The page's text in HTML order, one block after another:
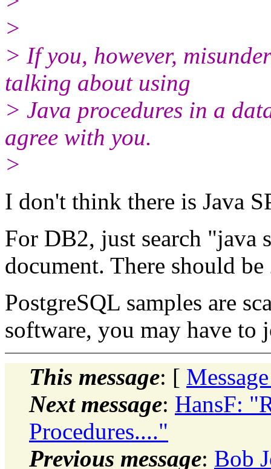
>
> If you, however,
talking about using
> Java procedures in a
agree with you.
>
I don't think there is Java
For DB2, just search "java
document. There should be
PostgreSQL samples are
software, you may have to
This message: [
Next message: HansF:
Procedures...."
Previous message: Bob